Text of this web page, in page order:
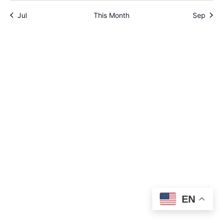
Jul This Month Sep
EN